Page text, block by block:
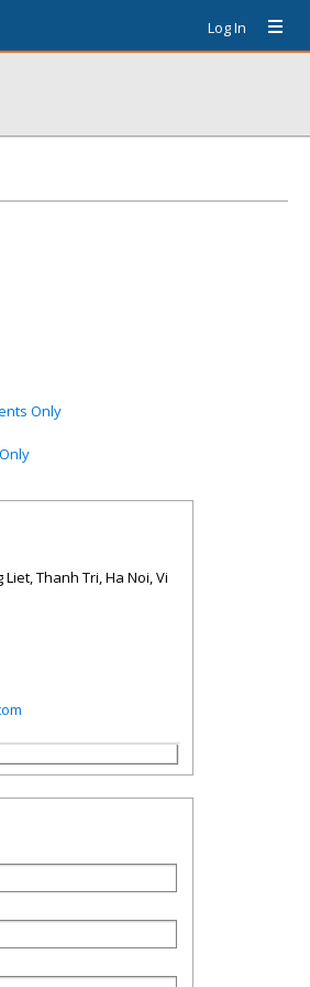
Log In
Only
Liet, Thanh Tri, Ha Noi, Vi